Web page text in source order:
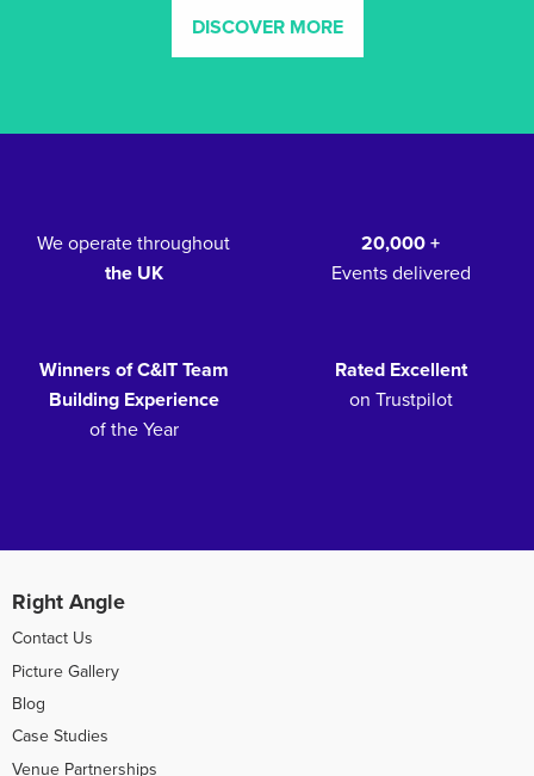
DISCOVER MORE
We operate throughout
the UK
20,000 +
Events delivered
Winners of C&IT Team
Building Experience
of the Year
Rated Excellent
on Trustpilot
Right Angle
Contact Us
Picture Gallery
Blog
Case Studies
Venue Partnerships